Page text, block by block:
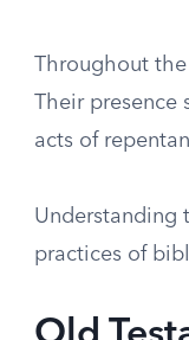
Throughout
Their presence
acts of
Understanding
practices of